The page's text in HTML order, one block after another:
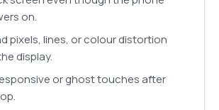
on.
pixels, lines, or colour distortion
display.
or ghost touches after